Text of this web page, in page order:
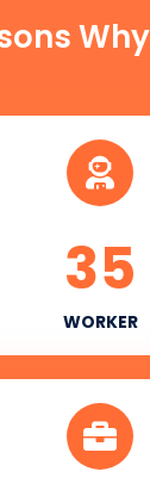
WORKER
35